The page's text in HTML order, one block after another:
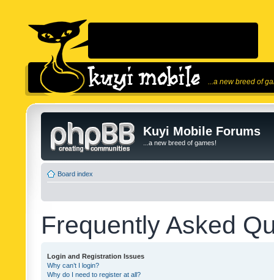
...a new breed of
Kuyi Mobile Forums
...a new breed of games!
Board index
Frequently Asked
Login and Registration Issues
Why can’t I login?
Why do I need to register at all?